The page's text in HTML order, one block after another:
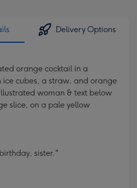
Delivery Options
orange cocktail in a
ice cubes, a straw, and orange
woman & text below
slice, on a pale yellow
sister."